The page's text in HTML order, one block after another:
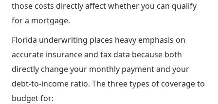
those costs directly affect whether you can qualify
for a mortgage.
Florida underwriting places heavy emphasis on
accurate insurance and tax data because both
directly change your monthly payment and your
debt-to-income ratio. The three types of coverage to
budget for: